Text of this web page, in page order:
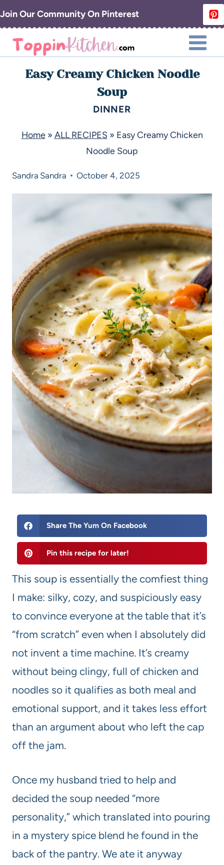
Join Our Community On Pinterest
Easy Creamy Chicken Noodle
Soup
DINNER
Home» ALL RECIPES » Easy Creamy Chicken
Noodle Soup
Sandra Sandra October 4, 2025
Share The Yum On Facebook
Pin this recipe for later!
This soup is essentially the comfiest thing
I make: silky, cozy, and suspiciously easy
to convince everyone at the table that it’s
“from scratch” even when I absolutely did
not invent a time machine. It’s creamy
without being clingy, full of chicken and
noodles so it qualifies as both meal and
emotional support, and it takes less effort
than an argument about who left the cap
off the jam.
Once my husband tried to help and
decided the soup needed “more
personality,” which translated into pouring
in a mystery spice blend he found in the
back of the pantry. We ate it anyway